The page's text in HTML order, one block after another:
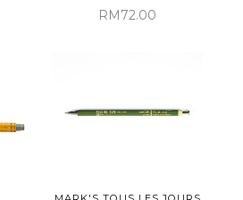
RM72.00